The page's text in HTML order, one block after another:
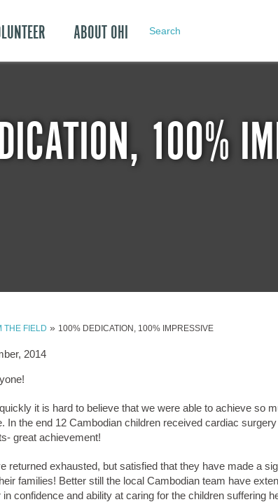
ABOUT OHI Search
100%
THE FIELD » 100% DEDICATION, 100% IMPRESSIVE
2014
it is hard to believe that we were able to achieve so
In the end 12 Cambodian children received cardiac
great achievement!
returned exhausted, but satisfied that they have made a
families! Better still the local Cambodian team have
confidence and ability at caring for the children suffering